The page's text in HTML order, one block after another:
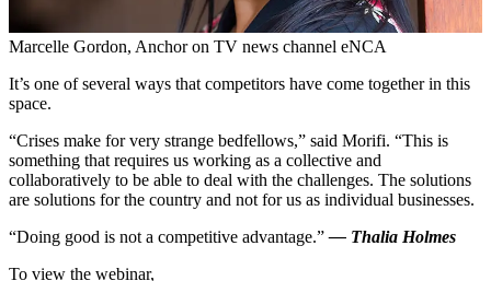
Marcelle Gordon, Anchor on TV news channel eNCA
It’s one of several ways that competitors have come together in this
space.
“Crises make for very strange bedfellows,” said Morifi. “This is
something that requires us working as a collective and
collaboratively to be able to deal with the challenges. The solutions
are solutions for the country and not for us as individual businesses.
“Doing good is not a competitive advantage.”— Thalia Holmes
To view the webinar,